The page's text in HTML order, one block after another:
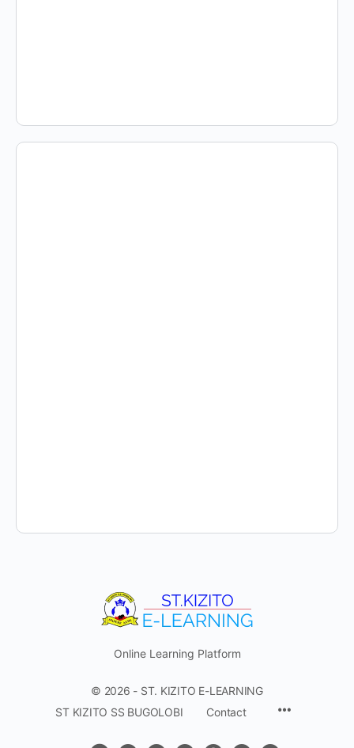
Online Learning Platform
© 2026 - ST. KIZITO E-LEARNING
ST KIZITO SS BUGOLOBI
Contact